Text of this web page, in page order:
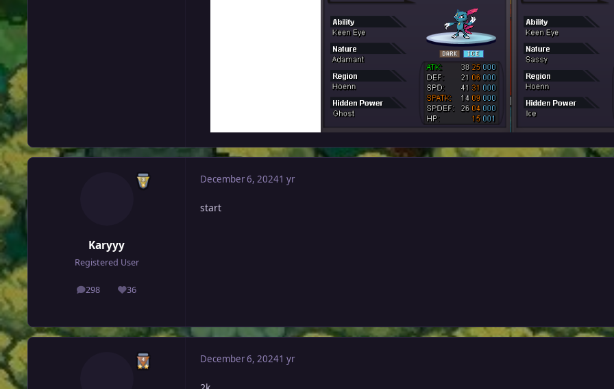
Karyyy
Registered User
298
posts 36
Reputation
December 6, 20241 yr
start
December 6, 20241 yr